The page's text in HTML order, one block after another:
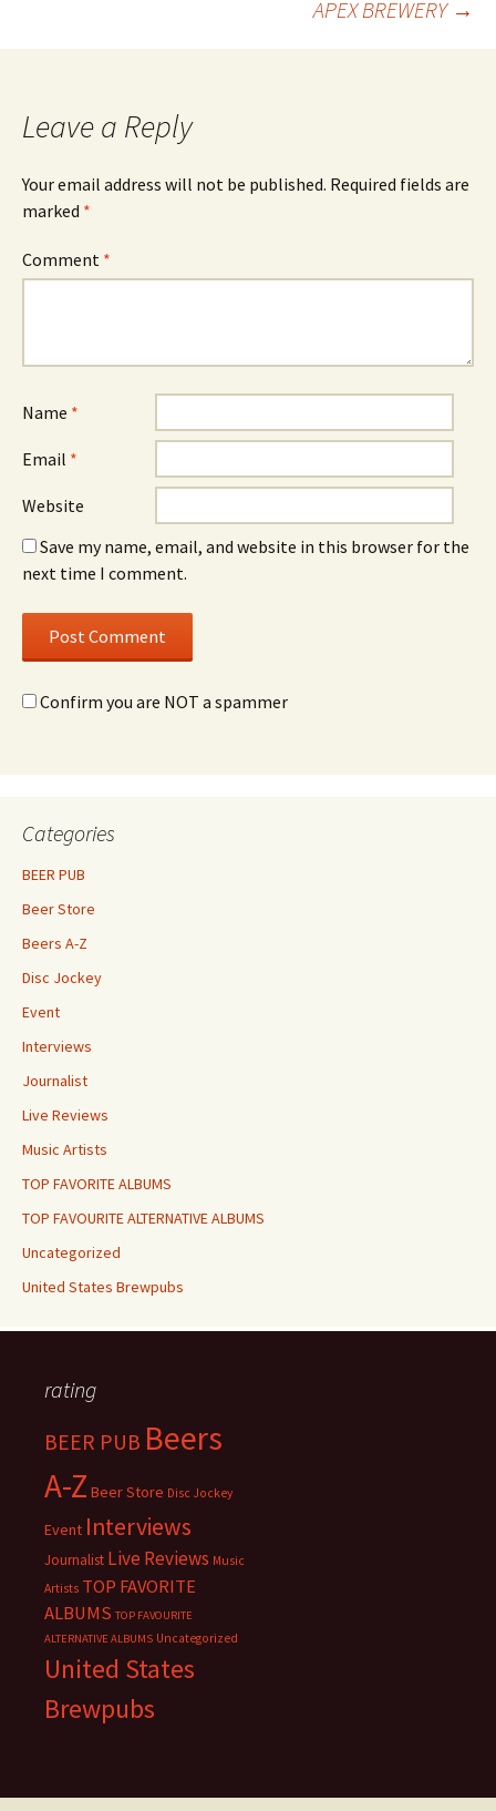
navigation
APEX BREWERY →
Leave a Reply
Your email address will not be published. Required fields are
marked *
Comment *
Name *
Email *
Website
Save my name, email, and website in this browser for the
next time I comment.
Confirm you are NOT a spammer
Categories
BEER PUB
Beer Store
Beers A-Z
Disc Jockey
Event
Interviews
Journalist
Live Reviews
Music Artists
TOP FAVORITE ALBUMS
TOP FAVOURITE ALTERNATIVE ALBUMS
Uncategorized
United States Brewpubs
rating
BEER PUB Beers
A-Z Beer Store Disc Jockey
Event Interviews
Journalist Live Reviews Music
Artists TOP FAVORITE
ALBUMS TOP FAVOURITE
ALTERNATIVE ALBUMS Uncategorized
United States
Brewpubs